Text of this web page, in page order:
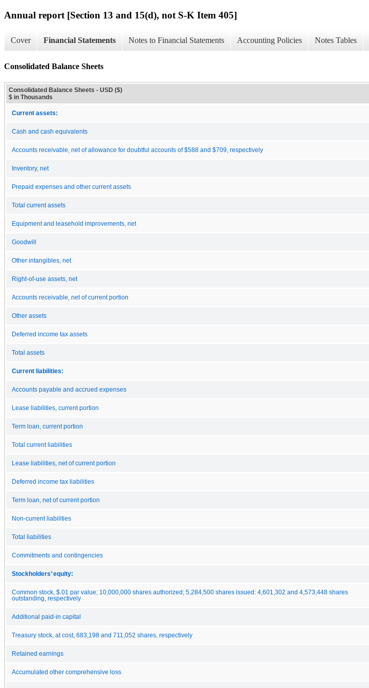
Annual report [Section 13 and 15(d), not S-K Item 405]
Cover Financial Statements Notes to Financial Statements Accounting Policies Notes Tables
Consolidated Balance Sheets
Consolidated Balance Sheets - USD ($)
$ in Thousands
Current assets:
Cash and cash equivalents
Accounts receivable, net of allowance for doubtful accounts of $588 and $709, respectively
Inventory, net
Prepaid expenses and other current assets
Total current assets
Equipment and leasehold improvements, net
Goodwill
Other intangibles, net
Right-of-use assets, net
Accounts receivable, net of current portion
Other assets
Deferred income tax assets
Total assets
Current liabilities:
Accounts payable and accrued expenses
Lease liabilities, current portion
Term loan, current portion
Total current liabilities
Lease liabilities, net of current portion
Deferred income tax liabilities
Term loan, net of current portion
Non-current liabilities
Total liabilities
Commitments and contingencies
Stockholders’ equity:
Common stock, $.01 par value; 10,000,000 shares authorized; 5,284,500 shares issued: 4,601,302 and 4,573,448 shares
outstanding, respectively
Additional paid-in capital
Treasury stock, at cost, 683,198 and 711,052 shares, respectively
Retained earnings
Accumulated other comprehensive loss